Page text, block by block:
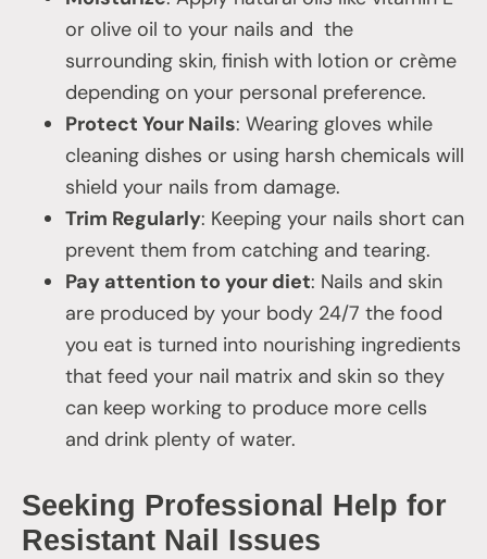
or olive oil to your nails and the
surrounding skin, finish with lotion or crème
depending on your personal preference.
Protect Your Nails: Wearing gloves while
cleaning dishes or using harsh chemicals will
shield your nails from damage.
Trim Regularly: Keeping your nails short can
prevent them from catching and tearing.
Pay attention to your diet: Nails and skin
are produced by your body 24/7 the food
you eat is turned into nourishing ingredients
that feed your nail matrix and skin so they
can keep working to produce more cells
and drink plenty of water.
Seeking Professional Help for
Resistant Nail Issues